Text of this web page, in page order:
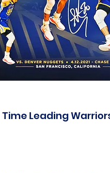
Leading